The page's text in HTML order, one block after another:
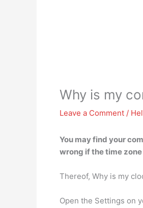
Why is my
Leave a Comment /
You may find your
wrong if the time
Thereof, Why is my
Open the Settings on